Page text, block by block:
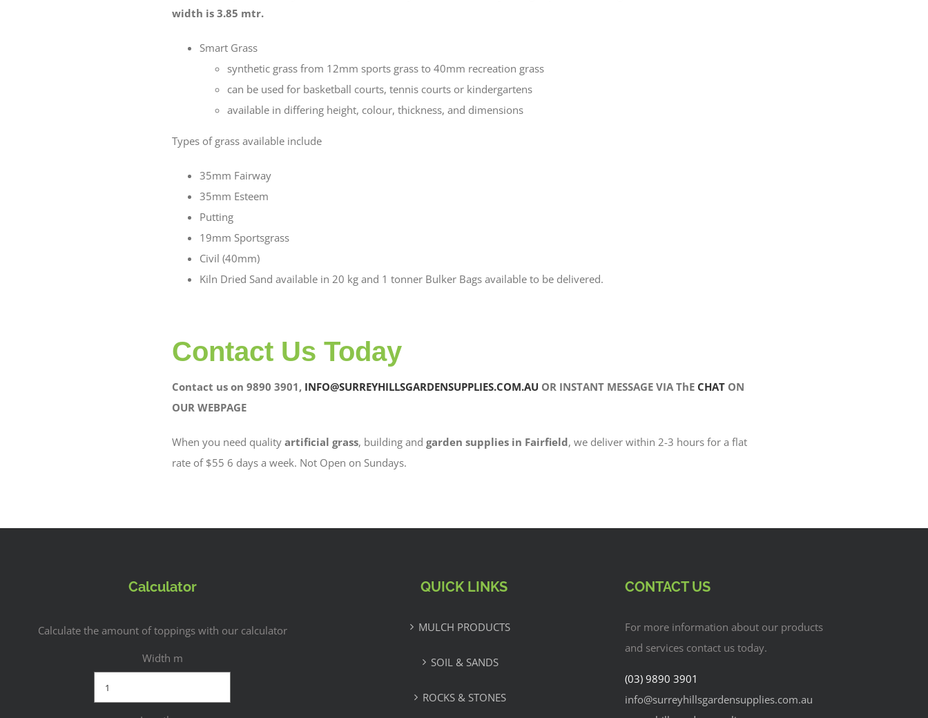
width is 3.85 mtr.
Smart Grass
synthetic grass from 12mm sports grass to 40mm recreation grass
can be used for basketball courts, tennis courts or kindergartens
available in differing height, colour, thickness, and dimensions
Types of grass available include
35mm Fairway
35mm Esteem
Putting
19mm Sportsgrass
Civil (40mm)
Kiln Dried Sand available in 20 kg and 1 tonner Bulker Bags available to be delivered.
Contact Us Today
Contact us on 9890 3901, INFO@SURREYHILLSGARDENSUPPLIES.COM.AU OR INSTANT MESSAGE VIA ThE CHATON
OUR WEBPAGE
When you need quality artificial grass, building and garden supplies in Fairfield, we deliver within 2-3 hours for a flat
rate of $55 6 days a week. Not Open on Sundays.
Calculator
Calculate the amount of toppings with our calculator
Width m
QUICK LINKS
MULCH PRODUCTS
SOIL & SANDS
ROCKS & STONES
CONTACT US
For more information about our products
and services contact us today.
(03) 9890 3901
info@surreyhillsgardensupplies.com.au